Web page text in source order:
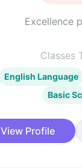
Excellence
Classes
English Language
Basic
View Profile